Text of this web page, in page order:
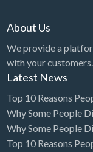
Bookstore
Bowling
Brewery
Bridal Store
Building
About Us
We provide a
with your customers.
Latest News
Top 10 Reasons
Why Some People
Why Some People
Top 10 Reasons